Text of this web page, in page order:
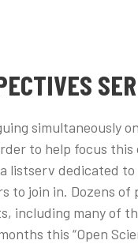
simultaneously
to help focus this
listserv dedicated to
join in. Dozens of
including many of
this “Open